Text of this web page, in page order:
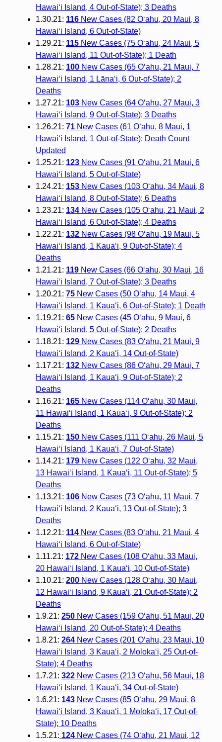
Hawai‘i Island, 4 Out-of-State); 3 Deaths
1.30.21: 116New Cases (82 O‘ahu, 20 Maui, 8
Hawai‘i Island, 6 Out-of-State)
1.29.21: 115New Cases (75 O‘ahu, 24 Maui, 5
Hawai‘i Island, 11 Out-of-State); 1 Death
1.28.21: 100New Cases (65 O‘ahu, 21 Maui, 7
Hawai‘i Island, 1 Lāna‘i, 6 Out-of-State); 2
Deaths
1.27.21: 103New Cases (64 O‘ahu, 27 Maui, 3
Hawai‘i Island, 9 Out-of-State); 3 Deaths
1.26.21: 71New Cases (61 O‘ahu, 8 Maui, 1
Hawai‘i Island, 1 Out-of-State); Death Count
Updated
1.25.21: 123New Cases (91 O‘ahu, 21 Maui, 6
Hawai‘i Island, 5 Out-of-State)
1.24.21: 153New Cases (103 O‘ahu, 34 Maui, 8
Hawai‘i Island, 8 Out-of-State); 6 Deaths
1.23.21: 134New Cases (105 O‘ahu, 21 Maui, 2
Hawai‘i Island, 6 Out-of-State); 4 Deaths
1.22.21: 132New Cases (98 O‘ahu, 19 Maui, 5
Hawai‘i Island, 1 Kaua‘i, 9 Out-of-State); 4
Deaths
1.21.21: 119New Cases (66 O‘ahu, 30 Maui, 16
Hawai‘i Island, 7 Out-of-State); 3 Deaths
1.20.21: 75New Cases (50 O‘ahu, 14 Maui, 4
Hawai‘i Island, 1 Kaua‘i, 6 Out-of-State); 1 Death
1.19.21: 65New Cases (45 O‘ahu, 9 Maui, 6
Hawai‘i Island, 5 Out-of-State); 2 Deaths
1.18.21: 129New Cases (83 O‘ahu, 21 Maui, 9
Hawai‘i Island, 2 Kaua‘i, 14 Out-of-State)
1.17.21: 132New Cases (86 O‘ahu, 29 Maui, 7
Hawai‘i Island, 1 Kaua‘i, 9 Out-of-State); 2
Deaths
1.16.21: 165New Cases (114 O‘ahu, 30 Maui,
11 Hawai‘i Island, 1 Kaua‘i, 9 Out-of-State); 2
Deaths
1.15.21: 150New Cases (111 O‘ahu, 26 Maui, 5
Hawai‘i Island, 1 Kaua‘i, 7 Out-of-State)
1.14.21: 179New Cases (122 O‘ahu, 32 Maui,
13 Hawai‘i Island, 1 Kaua‘i, 11 Out-of-State); 5
Deaths
1.13.21: 106New Cases (73 O‘ahu, 11 Maui, 7
Hawai‘i Island, 2 Kaua‘i, 13 Out-of-State); 3
Deaths
1.12.21: 114New Cases (83 O‘ahu, 21 Maui, 4
Hawai‘i Island, 6 Out-of-State)
1.11.21: 172New Cases (108 O‘ahu, 33 Maui,
20 Hawai‘i Island, 1 Kaua‘i, 10 Out-of-State)
1.10.21: 200New Cases (128 O‘ahu, 30 Maui,
12 Hawai‘i Island, 9 Kaua‘i, 21 Out-of-State); 2
Deaths
1.9.21: 250New Cases (159 O‘ahu, 51 Maui, 20
Hawai‘i Island, 20 Out-of-State); 4 Deaths
1.8.21: 264New Cases (201 O‘ahu, 23 Maui, 10
Hawai‘i Island, 3 Kaua‘i, 2 Moloka‘i, 25 Out-of-
State); 4 Deaths
1.7.21: 322New Cases (213 O‘ahu, 56 Maui, 18
Hawai‘i Island, 1 Kaua‘i, 34 Out-of-State)
1.6.21: 143New Cases (85 O‘ahu, 29 Maui, 8
Hawai‘i Island, 3 Kaua‘i, 1 Moloka‘i, 17 Out-of-
State); 10 Deaths
1.5.21: 124New Cases (74 O‘ahu, 21 Maui, 12